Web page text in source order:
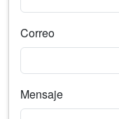
Correo
Mensaje